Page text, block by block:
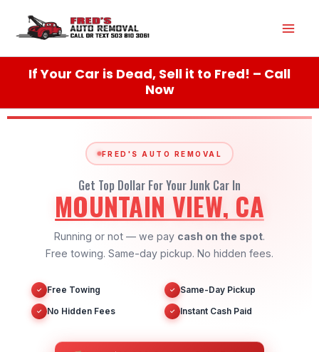
content
If Your Car is Dead, Sell it to Fred! – Call
Now
FRED'S AUTO REMOVAL
Get Top Dollar For Your Junk Car In
MOUNTAIN VIEW, CA
Running or not — we pay cash on the spot.
Free towing. Same-day pickup. No hidden fees.
✓ Free Towing ✓ Same-Day Pickup
✓ No Hidden Fees ✓ Instant Cash Paid